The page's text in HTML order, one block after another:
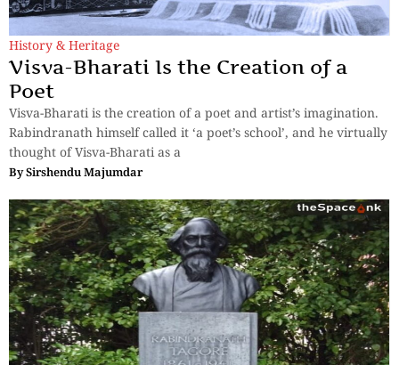
History & Heritage
Visva-Bharati Is the Creation of a
Poet
Visva-Bharati is the creation of a poet and artist’s imagination.
Rabindranath himself called it ‘a poet’s school’, and he virtually
thought of Visva-Bharati as a
BySirshendu Majumdar